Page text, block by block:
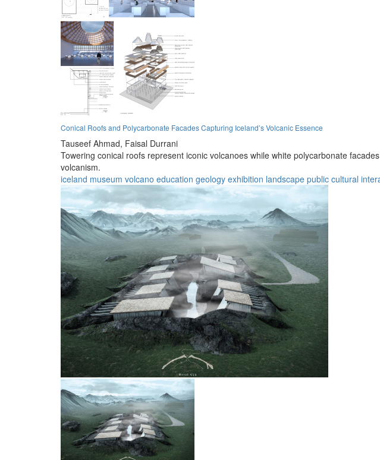
Conical Roofs and Polycarbonate Facades Capturing Iceland’s Volcanic Essence
Tauseef Ahmad, Faisal Durrani
Towering conical roofs represent iconic volcanoes while white polycarbonate
volcanism.
iceland museum volcano education geology exhibition landscape public cultural